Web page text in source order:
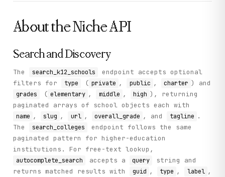
About theNicheAPI
Search and Discovery
The search_k12_schools
endpoint accepts optional
filters for
type ( private , public , charter ) and
grades ( elementary , middle , high ), returning
paginated arrays of school objects each with
name , slug , url , overall_grade , and tagline .
The
search_colleges
endpoint follows the same
paginated pattern for higher-education
institutions. For free-text lookup,
autocomplete_search accepts a query
string and
returns matched results with
guid , type , label ,